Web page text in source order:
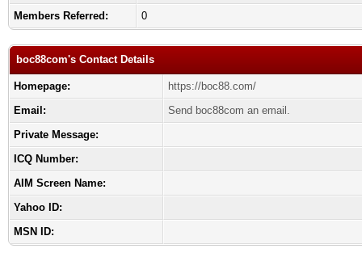
Members Referred:
0
boc88com's Contact Details
Homepage:
https://boc88.com/
Email:
Send boc88com an email.
Private Message:
ICQ Number:
AIM Screen Name:
Yahoo ID:
MSN ID: